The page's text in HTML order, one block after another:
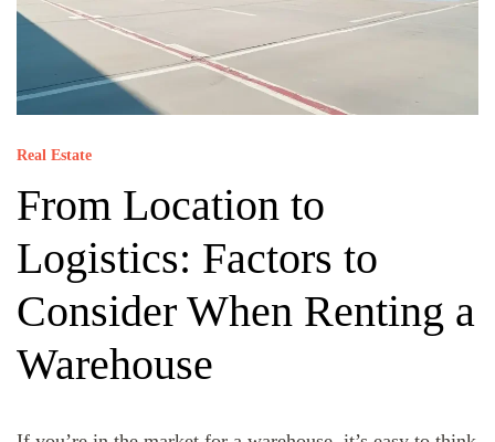
Real Estate
From Location to
Logistics: Factors to
Consider When Renting a
Warehouse